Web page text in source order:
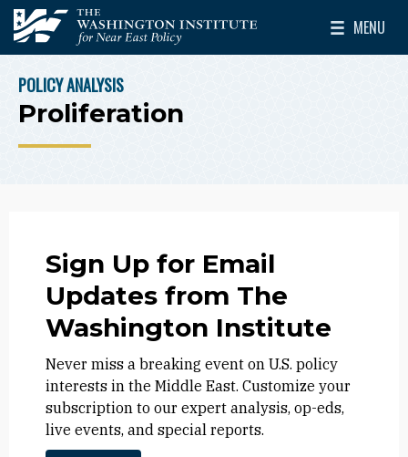
Skip to main content
The Washington Institute for Near East Policy
MENU
Toggle
BREADCRUMB
POLICY ANALYSIS
Proliferation
Sign Up for Email
Updates from The
Washington Institute
Never miss a breaking event on U.S. policy
interests in the Middle East. Customize your
subscription to our expert analysis, op-eds,
live events, and special reports.